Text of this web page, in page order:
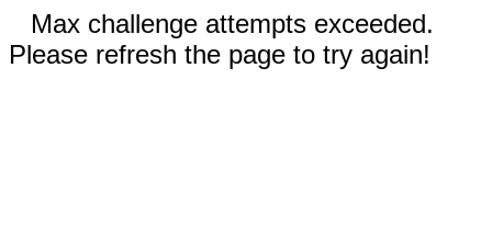
Max challenge attempts exceeded.
Please refresh the page to try again!